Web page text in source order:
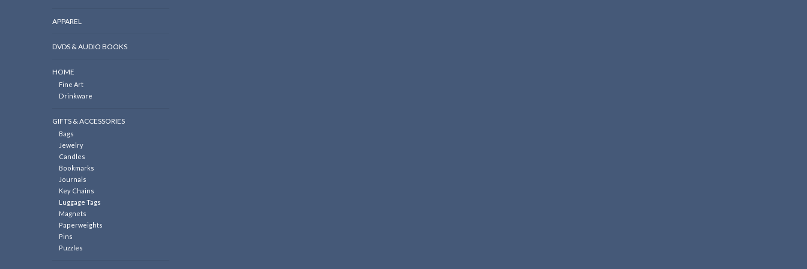
APPAREL
DVDS & AUDIO BOOKS
HOME
Fine Art
Drinkware
GIFTS & ACCESSORIES
Bags
Jewelry
Candles
Bookmarks
Journals
Key Chains
Luggage Tags
Magnets
Paperweights
Pins
Puzzles